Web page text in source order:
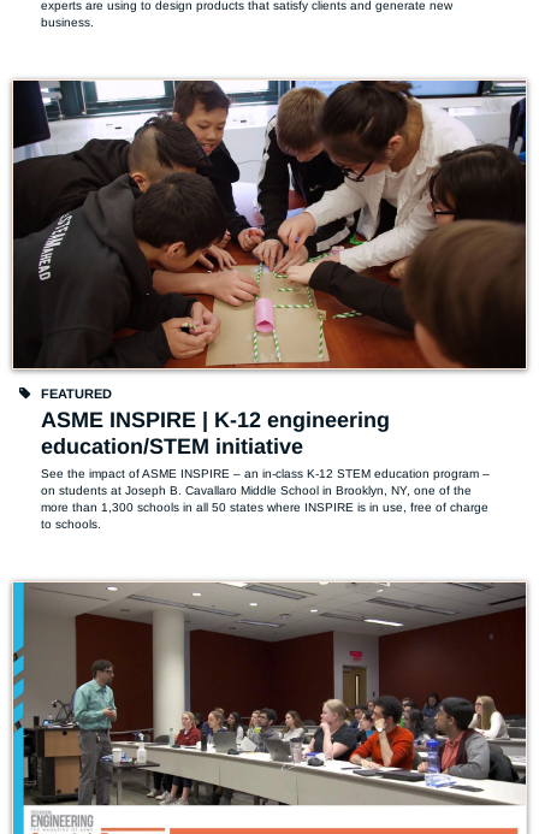
experts are using to design products that satisfy clients and generate new
business.
FEATURED
ASME INSPIRE | K-12 engineering
education/STEM initiative
See the impact of ASME INSPIRE – an in-class K-12 STEM education program –
on students at Joseph B. Cavallaro Middle School in Brooklyn, NY, one of the
more than 1,300 schools in all 50 states where INSPIRE is in use, free of charge
to schools.